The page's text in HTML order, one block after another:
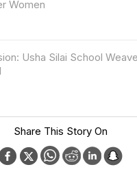
Women
Usha Silai School
Share This Story On